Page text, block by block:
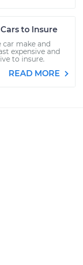
to Insure
car make and
expensive and
to insure.
READ MORE